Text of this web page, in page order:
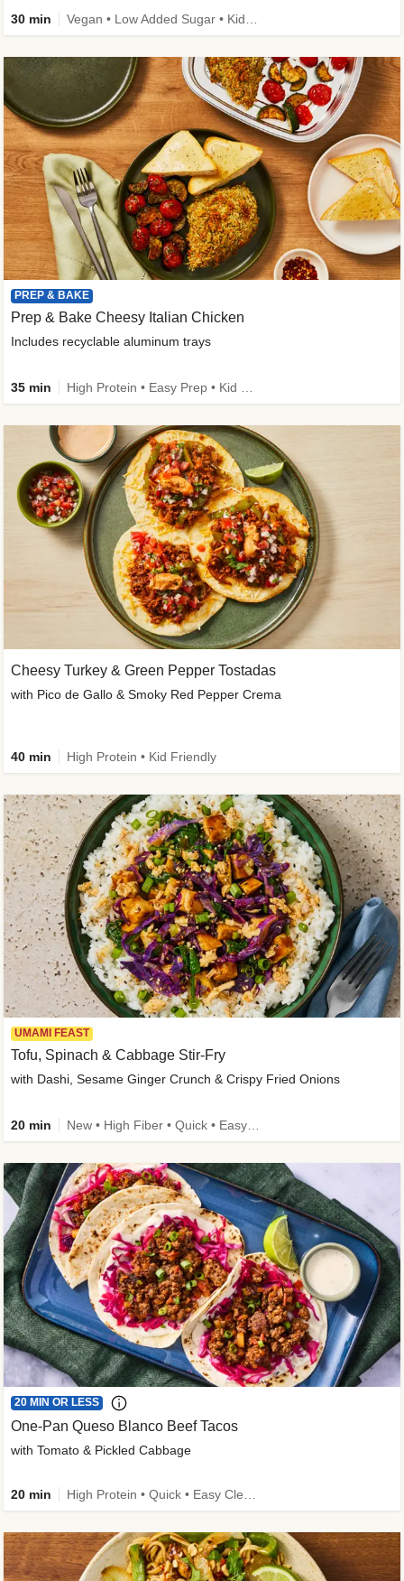
30 min
PREP & BAKE
Prep & Bake Cheesy Italian Chicken
Includes recyclable aluminum trays
35 min
Cheesy Turkey & Green Pepper Tostadas
with Pico de Gallo & Smoky Red Pepper Crema
40 min High Protein • Kid Friendly
UMAMI FEAST
Tofu, Spinach & Cabbage Stir-Fry
with Dashi, Sesame Ginger Crunch & Crispy Fried Onions
20 min
20 MIN OR LESS
One-Pan Queso Blanco Beef Tacos
with Tomato & Pickled Cabbage
20 min